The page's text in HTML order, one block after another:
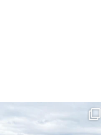
things sit on the list for
years. Not because